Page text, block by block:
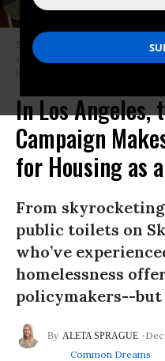
Saturday’s two-hour event,
with song, prayer, and calls to
housing crisis. (Photo: Poor
In Los Angeles,
Campaign
for Housing as
From
public toilets on
who’ve
homelessness
policymakers--
ALETA SPRAGUE
Common Dreams